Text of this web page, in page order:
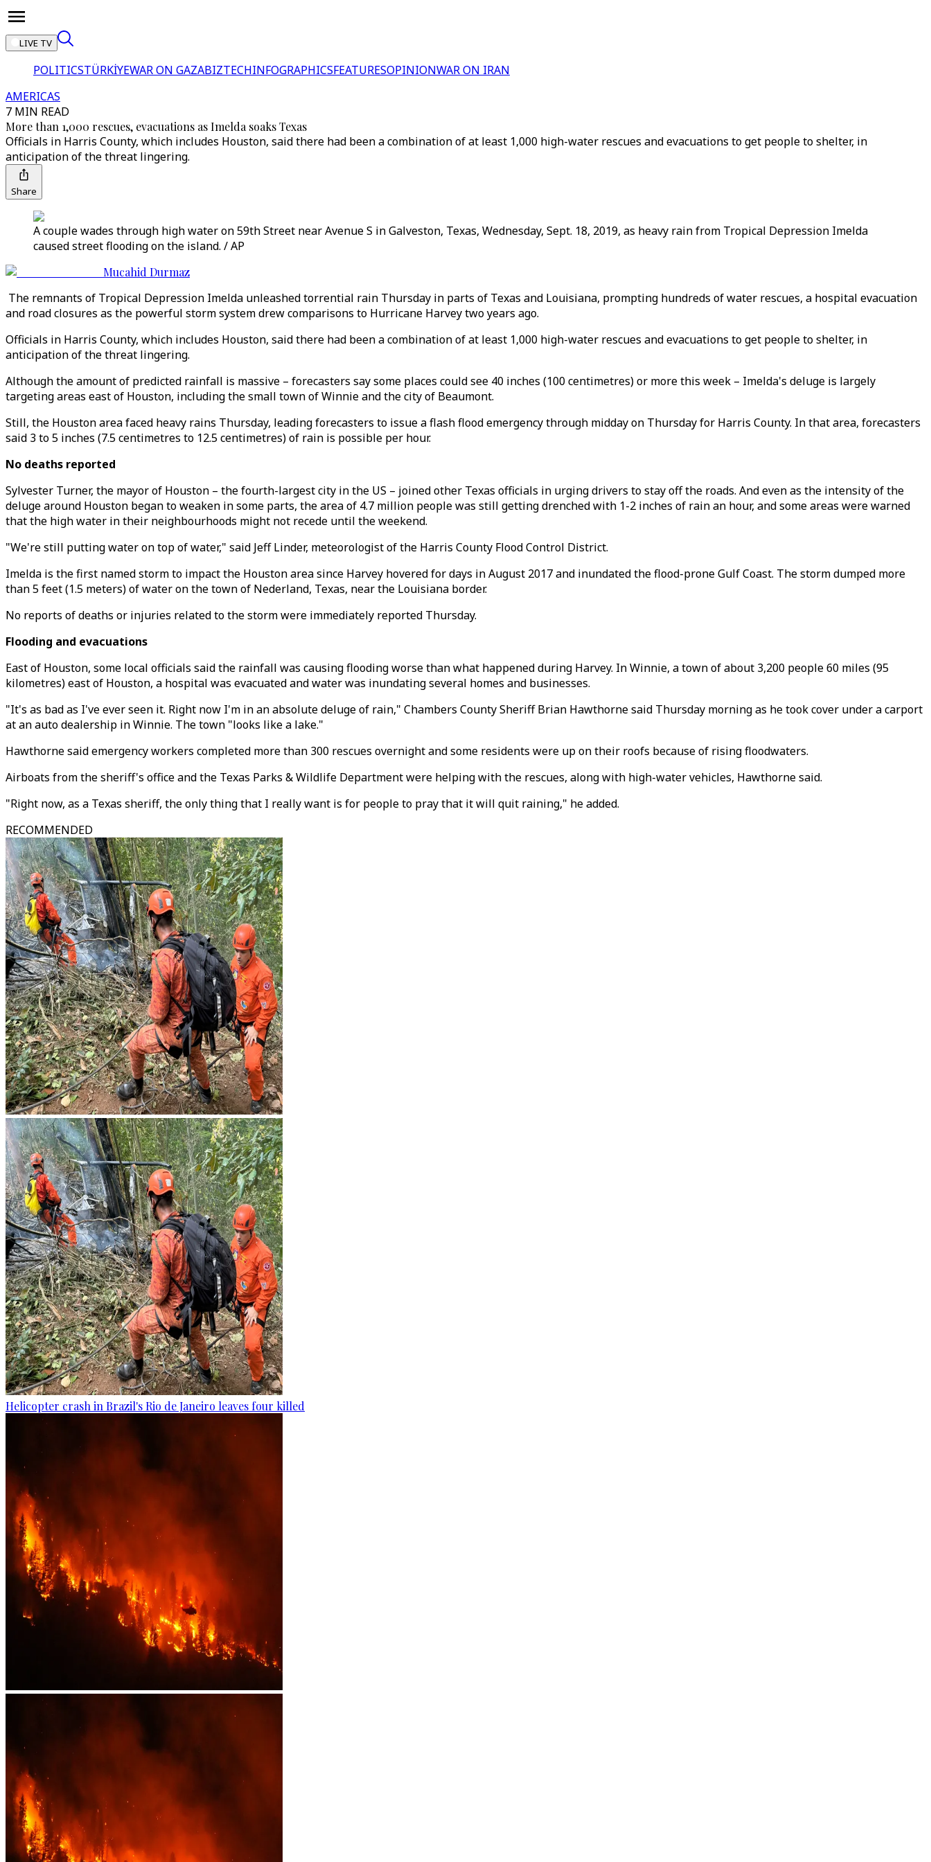
LIVE TV
POLITICSTÜRKİYEWAR ON GAZABIZTECHINFOGRAPHICSFEATURESOPINIONWAR ON IRAN
AMERICAS
7 MIN READ
More than 1,000 rescues, evacuations as Imelda soaks Texas
Officials in Harris County, which includes Houston, said there had been a combination of at least 1,000 high-water rescues and evacuations to get people to shelter, in
anticipation of the threat lingering.
Share
A couple wades through high water on 59th Street near Avenue S in Galveston, Texas, Wednesday, Sept. 18, 2019, as heavy rain from Tropical Depression Imelda
caused street flooding on the island. / AP
Mucahid Durmaz
The remnants of Tropical Depression Imelda unleashed torrential rain Thursday in parts of Texas and Louisiana, prompting hundreds of water rescues, a hospital evacuation
and road closures as the powerful storm system drew comparisons to Hurricane Harvey two years ago.
Officials in Harris County, which includes Houston, said there had been a combination of at least 1,000 high-water rescues and evacuations to get people to shelter, in
anticipation of the threat lingering.
Although the amount of predicted rainfall is massive – forecasters say some places could see 40 inches (100 centimetres) or more this week – Imelda's deluge is largely
targeting areas east of Houston, including the small town of Winnie and the city of Beaumont.
Still, the Houston area faced heavy rains Thursday, leading forecasters to issue a flash flood emergency through midday on Thursday for Harris County. In that area, forecasters
said 3 to 5 inches (7.5 centimetres to 12.5 centimetres) of rain is possible per hour.
No deaths reported
Sylvester Turner, the mayor of Houston – the fourth-largest city in the US – joined other Texas officials in urging drivers to stay off the roads. And even as the intensity of the
deluge around Houston began to weaken in some parts, the area of 4.7 million people was still getting drenched with 1-2 inches of rain an hour, and some areas were warned
that the high water in their neighbourhoods might not recede until the weekend.
"We're still putting water on top of water," said Jeff Linder, meteorologist of the Harris County Flood Control District.
Imelda is the first named storm to impact the Houston area since Harvey hovered for days in August 2017 and inundated the flood-prone Gulf Coast. The storm dumped more
than 5 feet (1.5 meters) of water on the town of Nederland, Texas, near the Louisiana border.
No reports of deaths or injuries related to the storm were immediately reported Thursday.
Flooding and evacuations
East of Houston, some local officials said the rainfall was causing flooding worse than what happened during Harvey. In Winnie, a town of about 3,200 people 60 miles (95
kilometres) east of Houston, a hospital was evacuated and water was inundating several homes and businesses.
"It's as bad as I've ever seen it. Right now I'm in an absolute deluge of rain," Chambers County Sheriff Brian Hawthorne said Thursday morning as he took cover under a carport
at an auto dealership in Winnie. The town "looks like a lake."
Hawthorne said emergency workers completed more than 300 rescues overnight and some residents were up on their roofs because of rising floodwaters.
Airboats from the sheriff's office and the Texas Parks & Wildlife Department were helping with the rescues, along with high-water vehicles, Hawthorne said.
"Right now, as a Texas sheriff, the only thing that I really want is for people to pray that it will quit raining," he added.
RECOMMENDED
Helicopter crash in Brazil's Rio de Janeiro leaves four killed